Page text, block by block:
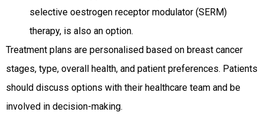
selective oestrogen receptor modulator (SERM)
therapy, is also an option.
Treatment plans are personalised based on breast cancer
stages, type, overall health, and patient preferences. Patients
should discuss options with their healthcare team and be
involved in decision-making.